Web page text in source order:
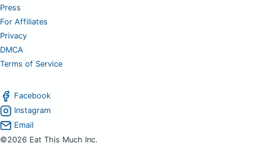
Press
For Affiliates
Privacy
DMCA
Terms of Service
Facebook
Instagram
Email
©2026 Eat This Much Inc.